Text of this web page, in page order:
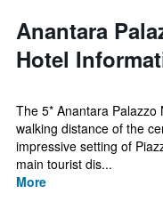
Anantara
Hotel
The 5* Anantara Palazzo
walking distance of the
impressive setting of
main tourist dis...
More